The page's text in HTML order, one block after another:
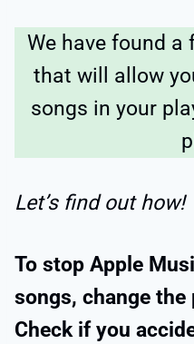
We have found a
that will allow
songs in your
Let’s find out how!
To stop Apple
songs, change the
Check if you